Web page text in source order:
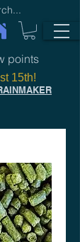
points
15th!